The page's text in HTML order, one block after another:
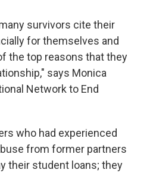
survivors cite their
for themselves and
the top reasons that they
says Monica
Network to End
who had experienced
from former partners
their student loans; they